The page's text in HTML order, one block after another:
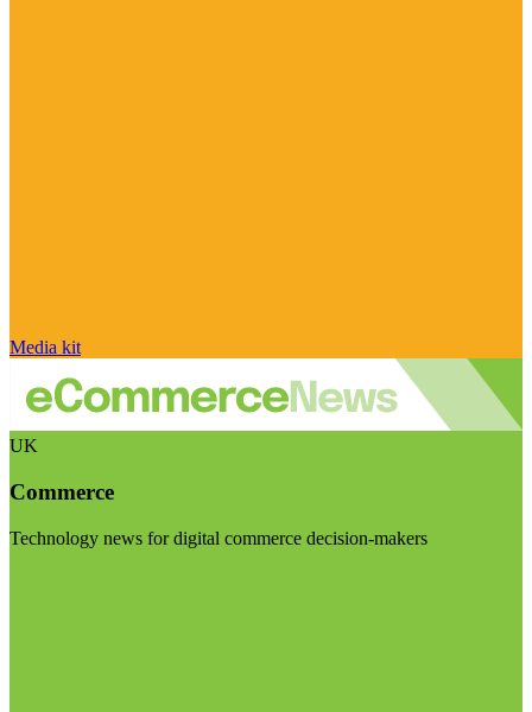
Media kit
UK
Commerce
Technology news for digital commerce decision-makers